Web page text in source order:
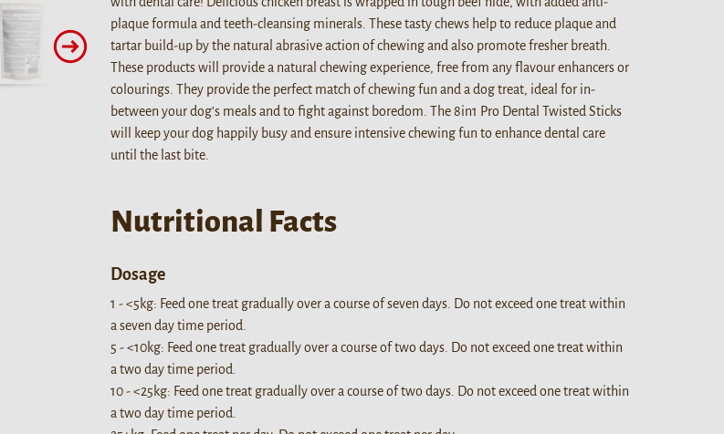
plaque formula and teeth-cleansing minerals. These tasty chews help to reduce plaque and
tartar build-up by the natural abrasive action of chewing and also promote fresher breath.
These products will provide a natural chewing experience, free from any flavour enhancers or
colourings. They provide the perfect match of chewing fun and a dog treat, ideal for in-
between your dog’s meals and to fight against boredom. The 8in1 Pro Dental Twisted Sticks
will keep your dog happily busy and ensure intensive chewing fun to enhance dental care
until the last bite.
Nutritional Facts
Dosage
1 - <5kg: Feed one treat gradually over a course of seven days. Do not exceed one treat within
a seven day time period.
5 - <10kg: Feed one treat gradually over a course of two days. Do not exceed one treat within
a two day time period.
10 - <25kg: Feed one treat gradually over a course of two days. Do not exceed one treat within
a two day time period.